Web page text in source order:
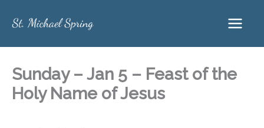
content
Sunday – Jan 5 – Feast of the
Holy Name of Jesus